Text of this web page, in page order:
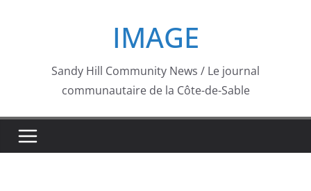
IMAGE
Sandy Hill Community News / Le journal
communautaire de la Côte-de-Sable